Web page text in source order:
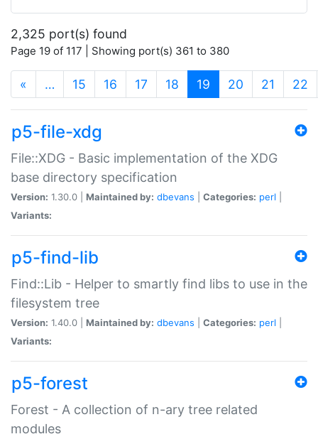
2,325 port(s) found
Page 19 of 117 | Showing port(s) 361 to 380
« … 15 16 17 18 19 (current)
20 21 22
p5-file-xdg
File::XDG - Basic implementation of the XDG
base directory specification
Version: 1.30.0 | Maintained by: dbevans Categories: perl
Variants:
p5-find-lib
Find::Lib - Helper to smartly find libs to use in the
filesystem tree
Version: 1.40.0 | Maintained by: dbevans Categories: perl
Variants:
p5-forest
Forest - A collection of n-ary tree related
modules